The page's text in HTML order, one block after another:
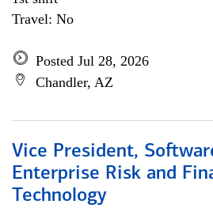
Travel: No
Posted Jul 28, 2026
Chandler, AZ
Vice President,
Enterprise Risk and
Technology